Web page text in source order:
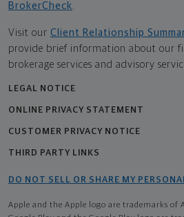
BrokerCheck.
Visit our Client Relationship
provide brief information about our
brokerage services and advisory
LEGAL NOTICE
ONLINE PRIVACY STATEMENT
CUSTOMER PRIVACY NOTICE
THIRD PARTY LINKS
DO NOT SELL OR SHARE MY
Apple and the Apple logo are trademarks of